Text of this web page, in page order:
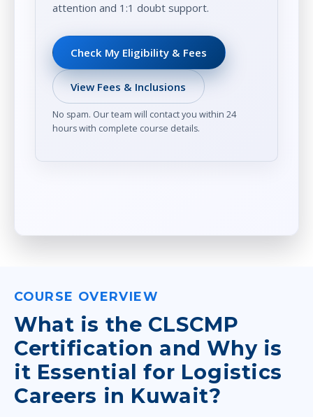
attention and 1:1 doubt support.
Check My Eligibility & Fees
View Fees & Inclusions
No spam. Our team will contact you within 24
hours with complete course details.
COURSE OVERVIEW
What is the CLSCMP
Certification and Why is
it Essential for Logistics
Careers in Kuwait?